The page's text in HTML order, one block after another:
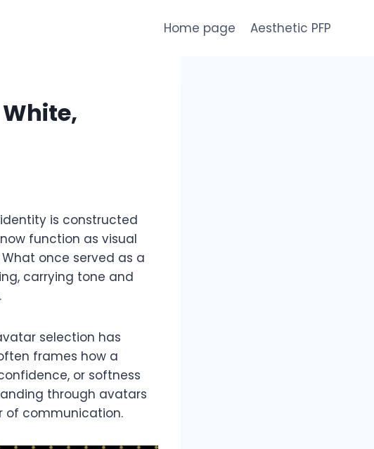
Home page Aesthetic PFP
is constructed
function as visual
once served as a
carrying tone and
selection has
frames how a
or softness
through avatars
of communication.